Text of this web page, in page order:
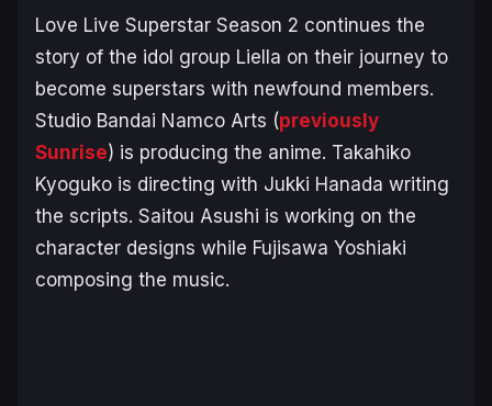
Love Live Superstar Season 2 continues the
story of the idol group Liella on their journey to
become superstars with newfound members.
Studio Bandai Namco Arts (previously
Sunrise) is producing the anime. Takahiko
Kyoguko is directing with Jukki Hanada writing
the scripts. Saitou Asushi is working on the
character designs while Fujisawa Yoshiaki
composing the music.